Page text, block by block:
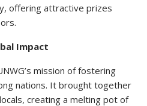
offering attractive prizes
Impact
mission of fostering
nations. It brought together
creating a melting pot of